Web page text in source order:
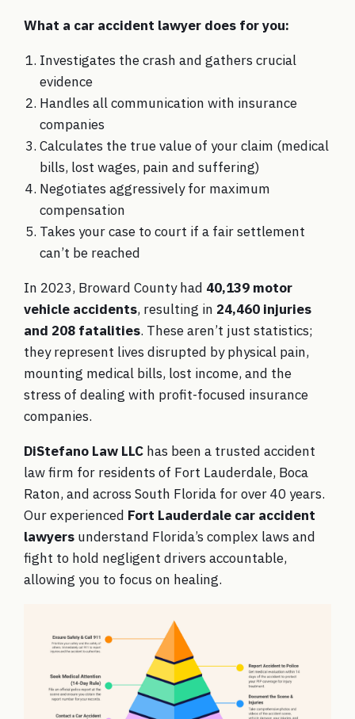
What a car accident lawyer does for you:
Investigates the crash and gathers crucial
evidence
Handles all communication with insurance
companies
Calculates the true value of your claim (medical
bills, lost wages, pain and suffering)
Negotiates aggressively for maximum
compensation
Takes your case to court if a fair settlement
can’t be reached
In 2023, Broward County had 40,139 motor
vehicle accidents, resulting in 24,460 injuries
and 208 fatalities. These aren’t just statistics;
they represent lives disrupted by physical pain,
mounting medical bills, lost income, and the
stress of dealing with profit-focused insurance
companies.
DiStefano Law LLC has been a trusted accident
law firm for residents of Fort Lauderdale, Boca
Raton, and across South Florida for over 40 years.
Our experienced Fort Lauderdale car accident
lawyers understand Florida’s complex laws and
fight to hold negligent drivers accountable,
allowing you to focus on healing.